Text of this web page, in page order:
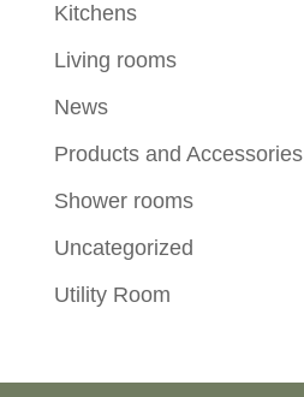
Kitchens
Living rooms
News
Products and Accessories
Shower rooms
Uncategorized
Utility Room